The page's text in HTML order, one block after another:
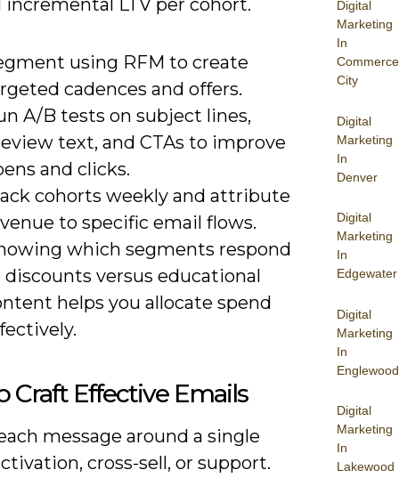
Digital
Marketing
In
Commerce
City
Digital
Marketing
In
Denver
Digital
Marketing
In
Edgewater
Digital
Marketing
In
Englewood
Digital
Marketing
In
Lakewood
LTV per cohort.
using RFM to create
cadences and offers.
A/B tests on subject lines,
text, and CTAs to improve
and clicks.
cohorts weekly and attribute
to specific email flows.
which segments respond
discounts versus educational
helps you allocate spend
Craft Effective Emails
message around a single
cross-sell, or support.